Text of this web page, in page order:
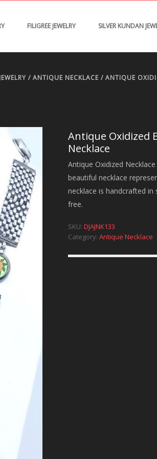
FILIGREE JEWELRY SILVER KUNDAN
/ ANTIQUE NECKLACE / ANTIQUE
Antique Oxidized
Necklace
Antique Oxidized
beautiful necklace
necklace is handcrafted in
free.
SKU: DJAJNK133
Category: Antique Necklace